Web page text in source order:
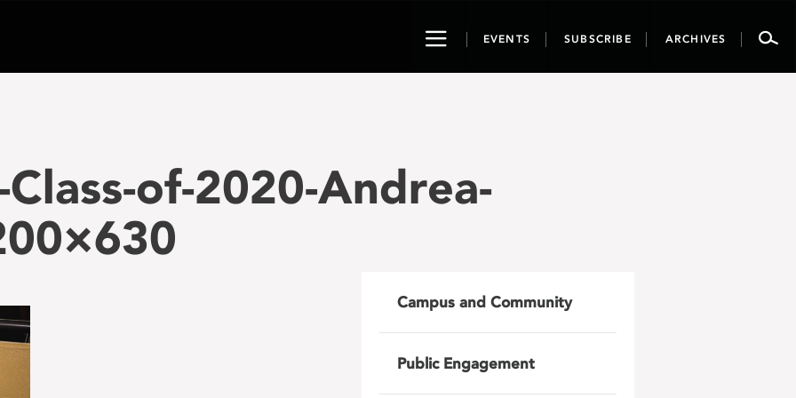
ToggleEVENTS SUBSCRIBE ARCHIVES
of-2020-Andrea-
Campus and Community
Public Engagement